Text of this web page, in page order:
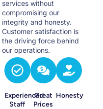
services without
compromising our
integrity and honesty.
Customer satisfaction is
the driving force behind
our operations.
Experienced
Staff
Great
Prices
Honesty